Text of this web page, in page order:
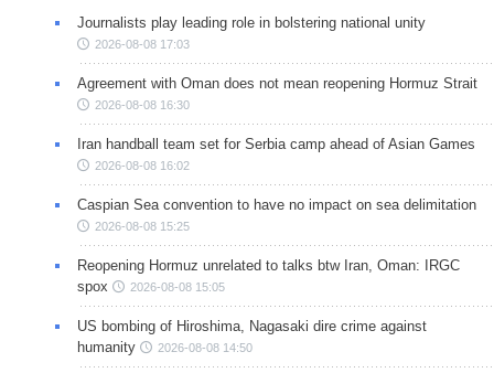
Journalists play leading role in bolstering national unity
2026-08-08 17:03
Agreement with Oman does not mean reopening Hormuz Strait
2026-08-08 16:30
Iran handball team set for Serbia camp ahead of Asian Games
2026-08-08 16:02
Caspian Sea convention to have no impact on sea delimitation
2026-08-08 15:25
Reopening Hormuz unrelated to talks btw Iran, Oman: IRGC
spox
2026-08-08 15:05
US bombing of Hiroshima, Nagasaki dire crime against
humanity
2026-08-08 14:50